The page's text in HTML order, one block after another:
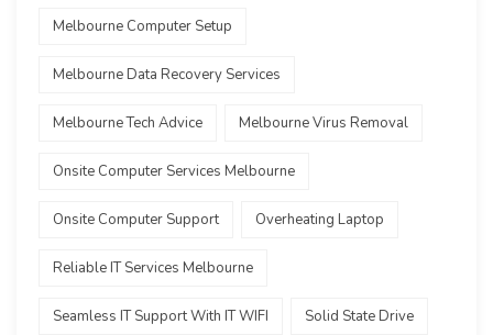
Melbourne Computer Setup
Melbourne Data Recovery Services
Melbourne Tech Advice Melbourne Virus Removal
Onsite Computer Services Melbourne
Onsite Computer Support Overheating Laptop
Reliable IT Services Melbourne
Seamless IT Support With IT WIFI Solid State Drive